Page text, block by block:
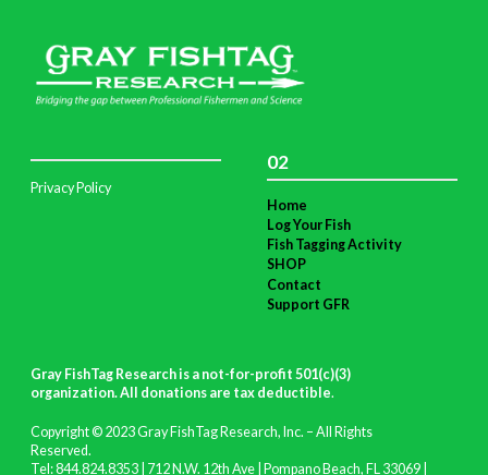
Privacy Policy
02
Home
Log Your Fish
Fish Tagging Activity
SHOP
Contact
Support GFR
Gray FishTag Research is a not-for-profit 501(c)(3)
organization. All donations are tax deductible.
Copyright © 2023 Gray FishTag Research, Inc. – All Rights
Reserved.
Tel: 844.824.8353 | 712 N.W. 12th Ave | Pompano Beach, FL 33069 |